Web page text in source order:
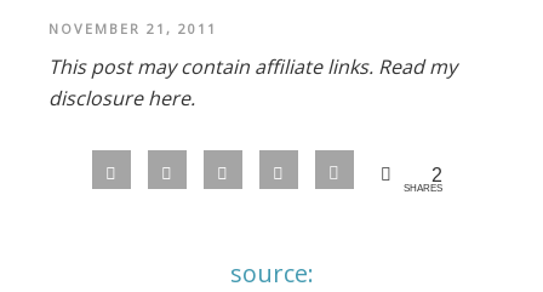
NOVEMBER 21, 2011
This post may contain affiliate links. Read my
disclosure here.
2
SHARES
source: